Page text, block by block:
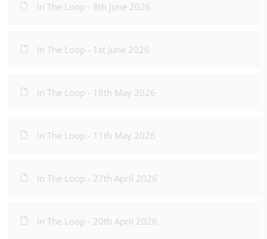
In The Loop - 8th June 2026
In The Loop - 1st June 2026
In The Loop - 18th May 2026
In The Loop - 11th May 2026
In The Loop - 27th April 2026
In The Loop - 20th April 2026